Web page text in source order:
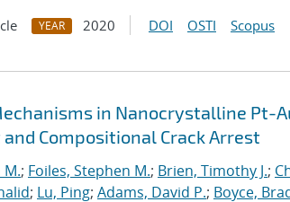
YEAR 2020 DOI OSTI Scopus
in Nanocrystalline Pt-
Compositional Crack Arrest
; Foiles, Stephen M.; Brien, Timothy J.;
; Lu, Ping; Adams, David P.; Boyce,